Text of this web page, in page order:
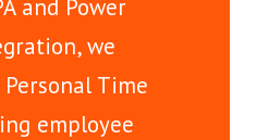
and Power
we
Time
employee